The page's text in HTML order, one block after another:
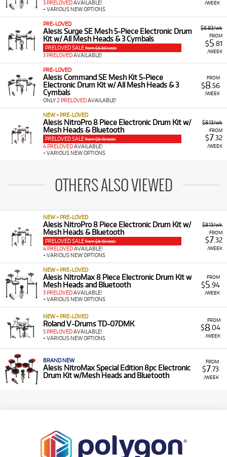
/WEEK
3 PRELOVEDAVAILABLE!
+ VARIOUS NEW OPTIONS
$6.83/wk
FROM
$5 .81
/WEEK
PRE-LOVED
Alesis Surge SE Mesh 5-Piece Electronic Drum
Kit w/ All Mesh Heads & 3 Cymbals
PRELOVED SALE from $6.83/week
3 PRELOVEDAVAILABLE!
FROM
$8.56
/WEEK
PRE-LOVED
Alesis Command SE Mesh Kit 5-Piece
Electronic Drum Kit w/ All Mesh Heads & 3
Cymbals
ONLY2 PRELOVEDAVAILABLE!
$8.13/wk
FROM
$7.32
/WEEK
NEW + PRE-LOVED
Alesis NitroPro 8 Piece Electronic Drum Kit w/
Mesh Heads & Bluetooth
PRELOVED SALE from $8.13/week
4 PRELOVEDAVAILABLE!
+ VARIOUS NEW OPTIONS
OTHERS ALSO VIEWED
$8.13/wk
FROM
$7.32
/WEEK
NEW + PRE-LOVED
Alesis NitroPro 8 Piece Electronic Drum Kit w/
Mesh Heads & Bluetooth
PRELOVED SALE from $8.13/week
4 PRELOVEDAVAILABLE!
+ VARIOUS NEW OPTIONS
FROM
$5 .94
/WEEK
NEW + PRE-LOVED
Alesis NitroMax 8 Piece Electronic Drum Kit w
Mesh Heads and Bluetooth
3 PRELOVEDAVAILABLE!
+ VARIOUS NEW OPTIONS
FROM
$8.04
/WEEK
NEW + PRE-LOVED
Roland V-Drums TD-07DMK
5 PRELOVEDAVAILABLE!
+ VARIOUS NEW OPTIONS
FROM
$7.73
/WEEK
BRAND NEW
Alesis NitroMax Special Edition 8pc Electronic
Drum Kit w/Mesh Heads and Bluetooth